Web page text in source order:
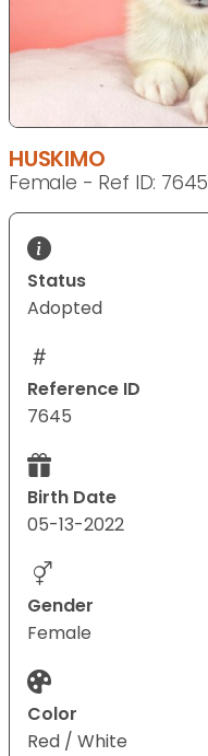
HUSKIMO
Female - Ref ID: 7645
Status
Adopted
Reference ID
7645
Birth Date
05-13-2022
Gender
Female
Color
Red / White